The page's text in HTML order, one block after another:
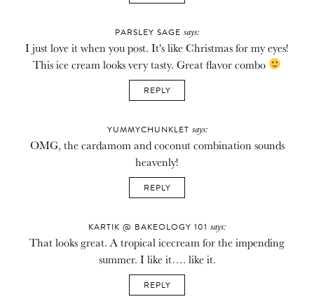
PARSLEY SAGE says:
I just love it when you post. It's like Christmas for my eyes!
This ice cream looks very tasty. Great flavor combo
REPLY
YUMMYCHUNKLET says:
OMG, the cardamom and coconut combination sounds
heavenly!
REPLY
KARTIK @ BAKEOLOGY 101 says:
That looks great. A tropical icecream for the impending
summer. I like it…. like it.
REPLY